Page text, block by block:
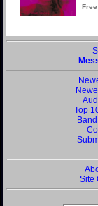
Top
Site